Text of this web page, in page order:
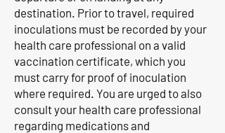
destination. Prior to travel, required
inoculations must be recorded by your
health care professional on a valid
vaccination certificate, which you
must carry for proof of inoculation
where required. You are urged to also
consult your health care professional
regarding medications and